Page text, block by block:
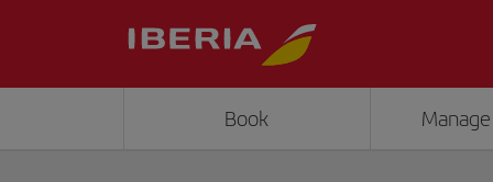
Book